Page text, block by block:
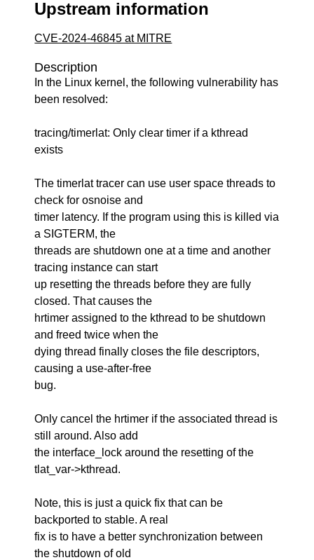
Upstream information
CVE-2024-46845 at MITRE
Description
In the Linux kernel, the following vulnerability has
been resolved:
tracing/timerlat: Only clear timer if a kthread
exists
The timerlat tracer can use user space threads to
check for osnoise and
timer latency. If the program using this is killed via
a SIGTERM, the
threads are shutdown one at a time and another
tracing instance can start
up resetting the threads before they are fully
closed. That causes the
hrtimer assigned to the kthread to be shutdown
and freed twice when the
dying thread finally closes the file descriptors,
causing a use-after-free
bug.
Only cancel the hrtimer if the associated thread is
still around. Also add
the interface_lock around the resetting of the
tlat_var->kthread.
Note, this is just a quick fix that can be
backported to stable. A real
fix is to have a better synchronization between
the shutdown of old